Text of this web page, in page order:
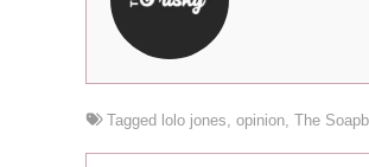
Tagged lolo jones, opinion, The